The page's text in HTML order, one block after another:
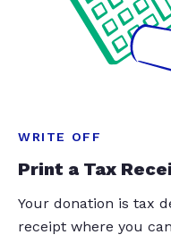
WRITE OFF
Print a Tax
Your donation is tax
receipt where you